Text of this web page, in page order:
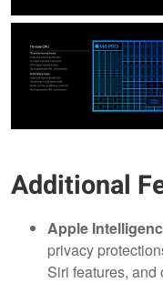
Additional
Apple
privacy
Siri features,